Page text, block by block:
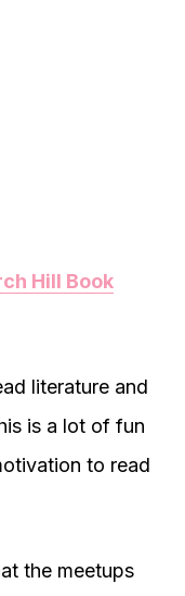
Hill Book
literature and
is a lot of fun
to read
the meetups